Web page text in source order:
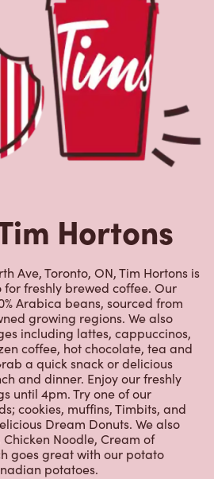
Hortons
Ave, Toronto, ON, Tim Hortons is
freshly brewed coffee. Our
Arabica beans, sourced from
growing regions. We also
including lattes, cappuccinos,
coffee, hot chocolate, tea and
a quick snack or delicious
and dinner. Enjoy our freshly
until 4pm. Try one of our
cookies, muffins, Timbits, and
Dream Donuts. We also
Noodle, Cream of
goes great with our potato
potatoes.